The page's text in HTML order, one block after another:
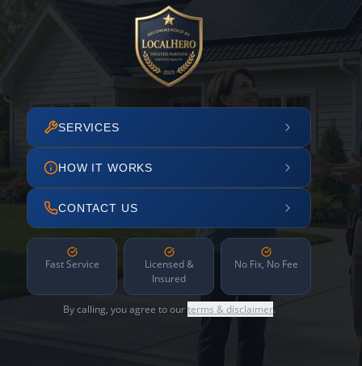
SERVICES
HOW IT WORKS
CONTACT US
Fast Service
Licensed &
Insured
No Fix, No Fee
By calling, you agree to ourterms & disclaimer.